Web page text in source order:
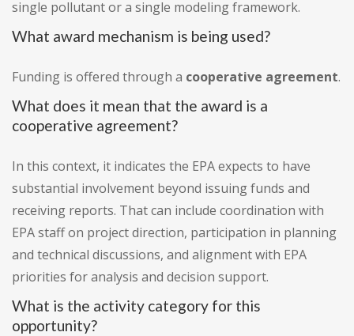
single pollutant or a single modeling framework.
What award mechanism is being used?
Funding is offered through a cooperative agreement.
What does it mean that the award is a
cooperative agreement?
In this context, it indicates the EPA expects to have
substantial involvement beyond issuing funds and
receiving reports. That can include coordination with
EPA staff on project direction, participation in planning
and technical discussions, and alignment with EPA
priorities for analysis and decision support.
What is the activity category for this
opportunity?